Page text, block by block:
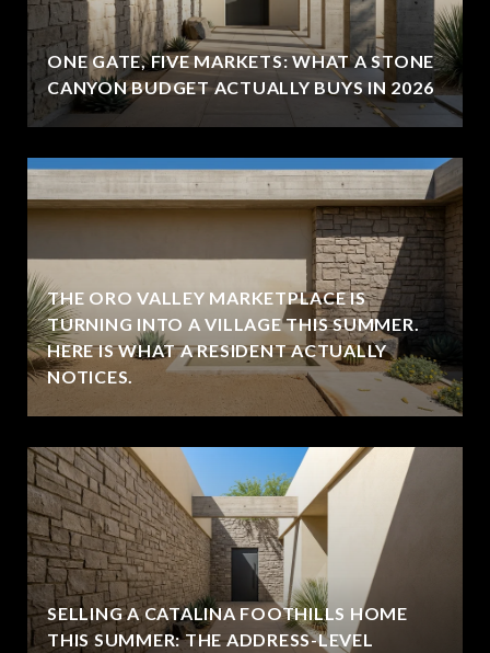
ONE GATE, FIVE MARKETS: WHAT A STONE
CANYON BUDGET ACTUALLY BUYS IN 2026
THE ORO VALLEY MARKETPLACE IS
TURNING INTO A VILLAGE THIS SUMMER.
HERE IS WHAT A RESIDENT ACTUALLY
NOTICES.
SELLING A CATALINA FOOTHILLS HOME
THIS SUMMER: THE ADDRESS-LEVEL